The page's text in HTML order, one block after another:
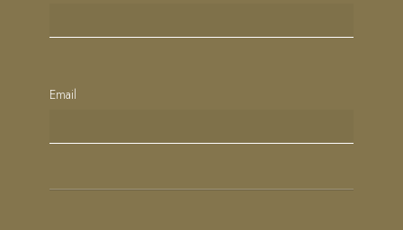
Email